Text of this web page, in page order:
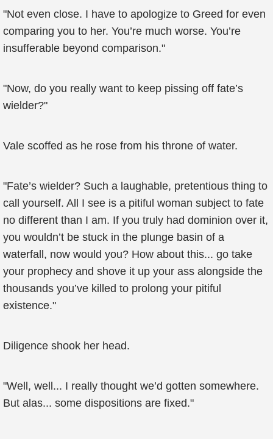
"Not even close. I have to apologize to Greed for even
comparing you to her. You’re much worse. You’re
insufferable beyond comparison."
"Now, do you really want to keep pissing off fate’s
wielder?"
Vale scoffed as he rose from his throne of water.
"Fate’s wielder? Such a laughable, pretentious thing to
call yourself. All I see is a pitiful woman subject to fate
no different than I am. If you truly had dominion over it,
you wouldn’t be stuck in the plunge basin of a
waterfall, now would you? How about this... go take
your prophecy and shove it up your ass alongside the
thousands you’ve killed to prolong your pitiful
existence."
Diligence shook her head.
"Well, well... I really thought we’d gotten somewhere.
But alas... some dispositions are fixed."